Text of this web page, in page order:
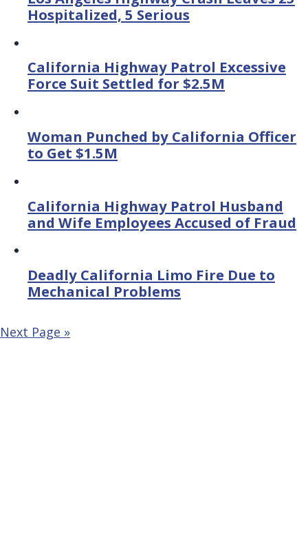
Hospitalized, 5 Serious
California Highway Patrol Excessive
Force Suit Settled for $2.5M
Woman Punched by California Officer
to Get $1.5M
California Highway Patrol Husband
and Wife Employees Accused of Fraud
Deadly California Limo Fire Due to
Mechanical Problems
Next Page »